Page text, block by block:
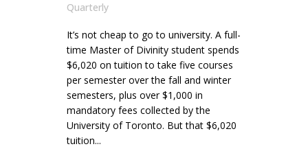
Quarterly
It’s not cheap to go to university. A full-
time Master of Divinity student spends
$6,020 on tuition to take five courses
per semester over the fall and winter
semesters, plus over $1,000 in
mandatory fees collected by the
University of Toronto. But that $6,020
tuition...